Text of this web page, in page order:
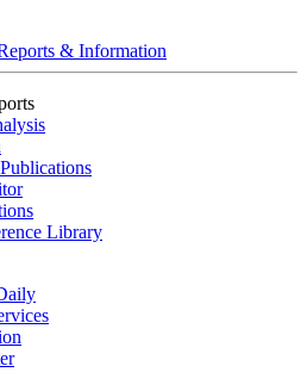
& Information
Library